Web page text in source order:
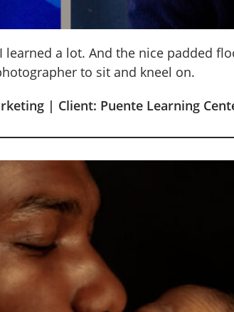
a lot. And the nice padded
to sit and kneel on.
| Client: Puente Learning